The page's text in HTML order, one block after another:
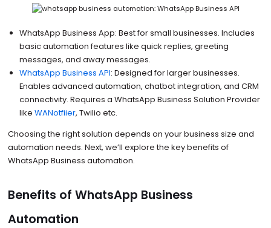
WhatsApp Business App: Best for small businesses. Includes
basic automation features like quick replies, greeting
messages, and away messages.
WhatsApp Business API: Designed for larger businesses.
Enables advanced automation, chatbot integration, and CRM
connectivity. Requires a WhatsApp Business Solution Provider
likeWANotfiier, Twilio etc.
Choosing the right solution depends on your business size and
automation needs. Next, we’ll explore the key benefits of
WhatsApp Business automation.
Benefits of WhatsApp Business
Automation